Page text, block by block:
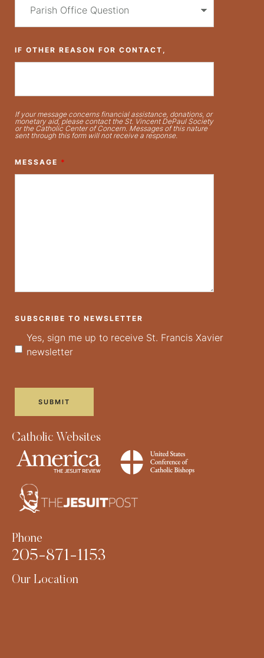
IF OTHER REASON FOR CONTACT,
If your message concerns financial assistance, donations, or
monetary aid, please contact the St. Vincent DePaul Society
or the Catholic Center of Concern. Messages of this nature
sent through this form will not receive a response.
MESSAGE *
SUBSCRIBE TO NEWSLETTER
Yes, sign me up to receive St. Francis Xavier
newsletter
Catholic Websites
Phone
205-871-1153
Our Location